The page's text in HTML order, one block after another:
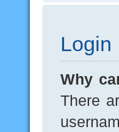
Login
Why
There